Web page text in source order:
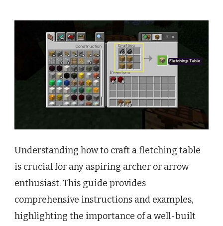
Understanding how to craft a fletching table
is crucial for any aspiring archer or arrow
enthusiast. This guide provides
comprehensive instructions and examples,
highlighting the importance of a well-built